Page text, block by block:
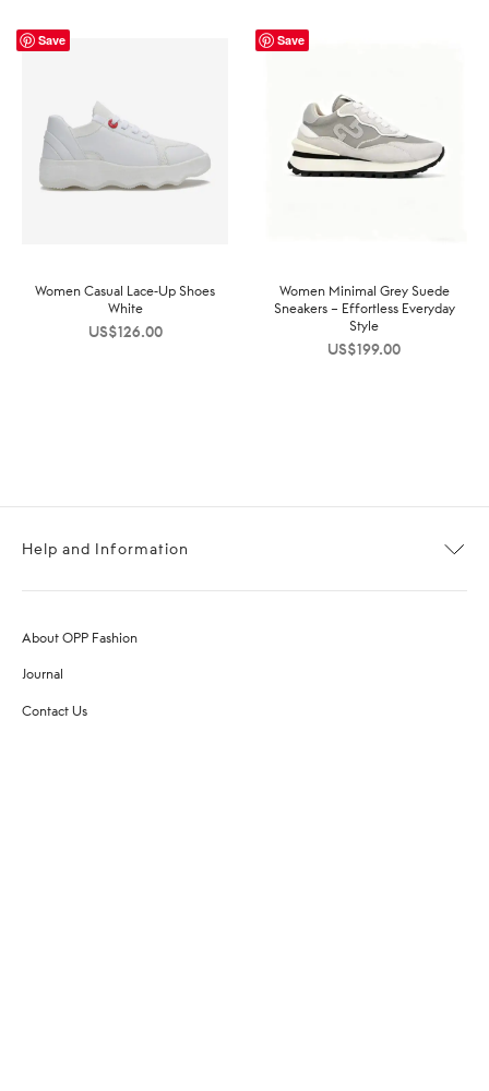
Save
Women Casual Lace-Up Shoes
White
US$126.00
Save
Women Minimal Grey Suede
Sneakers – Effortless Everyday
Style
US$199.00
Help and Information
About OPP Fashion
Journal
Contact Us